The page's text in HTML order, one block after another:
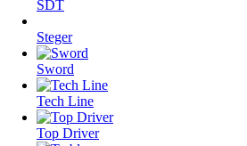
SDT
Steger
Sword
Tech Line
Top Driver